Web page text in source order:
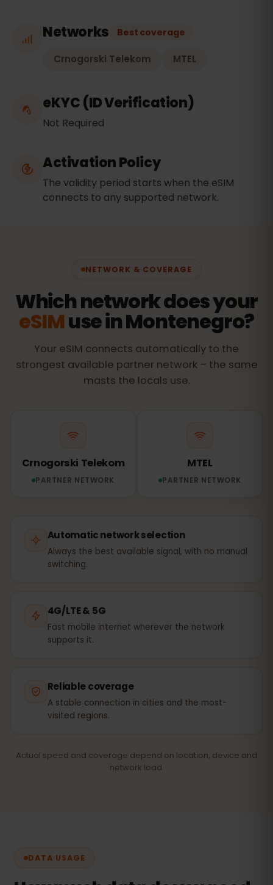
Networks Best coverage
Crnogorski Telekom MTEL
eKYC (ID Verification)
Not Required
Activation Policy
The validity period starts when the eSIM
connects to any supported network.
NETWORK & COVERAGE
Which network does your
eSIMuse in Montenegro?
Your eSIM connects automatically to the
strongest available partner network – the same
masts the locals use.
Crnogorski Telekom
PARTNER NETWORK
MTEL
PARTNER NETWORK
Automatic network selection
Always the best available signal, with no manual
switching.
4G/LTE & 5G
Fast mobile internet wherever the network
supports it.
Reliable coverage
A stable connection in cities and the most-
visited regions.
Actual speed and coverage depend on location, device and
network load.
DATA USAGE